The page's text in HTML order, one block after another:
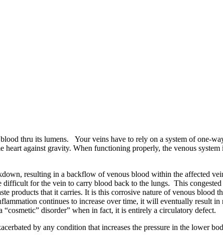
thru its lumens. Your veins have to rely on a system of one-
heart against gravity. When functioning properly, the venous
resulting in a backflow of venous blood within the affected
for the vein to carry blood back to the lungs. This
products that it carries. It is this corrosive nature of venous blood
continues to increase over time, it will eventually result
disorder” when in fact, it is entirely a circulatory defect.
by any condition that increases the pressure in the lower